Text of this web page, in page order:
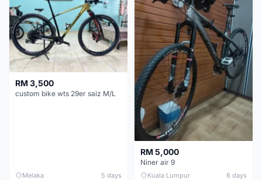
RM 3,500
custom bike wts 29er saiz M/L
Melaka 5 days
RM 5,000
Niner air 9
Kuala Lumpur 6 days